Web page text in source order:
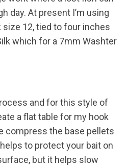
day. At present I’m using
12, tied to four inches
which for a 7mm Washter
and for this style of
a flat table for my hook
compress the base pellets
to protect your bait on
but it helps slow